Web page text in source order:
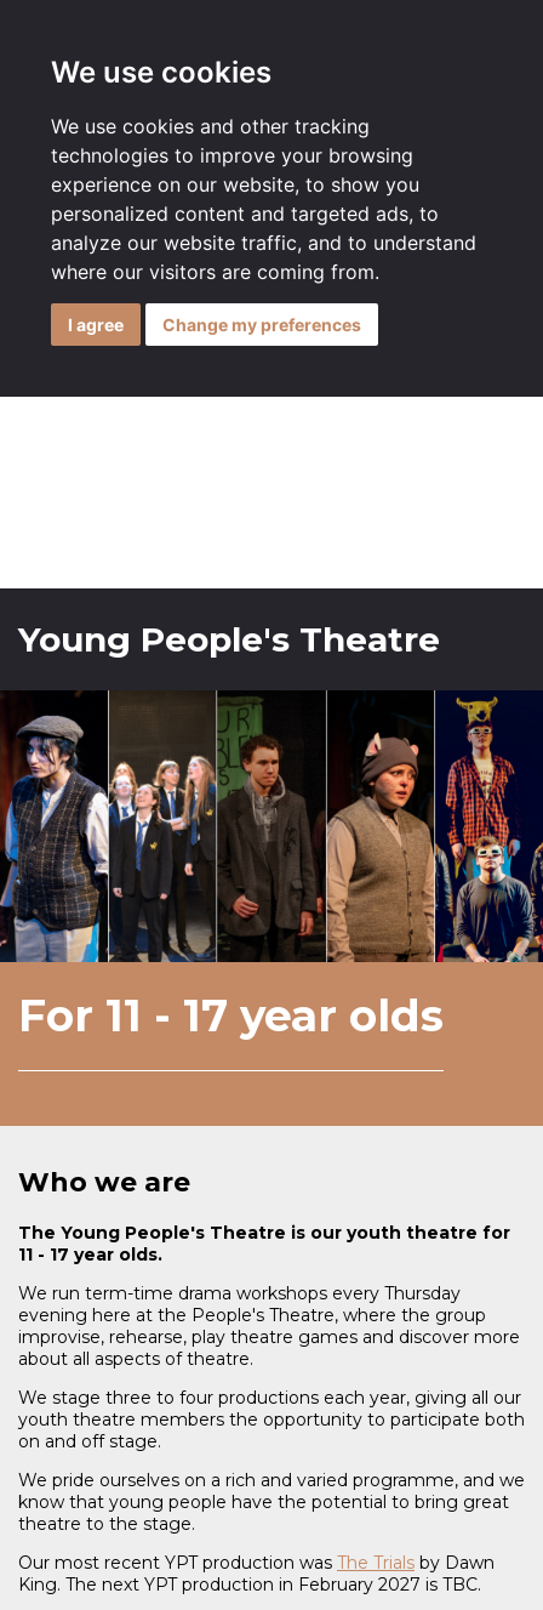
We use cookies
We use cookies and other tracking
technologies to improve your browsing
experience on our website, to show you
personalized content and targeted ads, to
analyze our website traffic, and to understand
where our visitors are coming from.
I agree Change my preferences
Young People's Theatre
For 11 - 17 year olds
Who we are
The Young People's Theatre is our youth theatre for
11 - 17 year olds.
We run term-time drama workshops every Thursday
evening here at the People's Theatre, where the group
improvise, rehearse, play theatre games and discover more
about all aspects of theatre.
We stage three to four productions each year, giving all our
youth theatre members the opportunity to participate both
on and off stage.
We pride ourselves on a rich and varied programme, and we
know that young people have the potential to bring great
theatre to the stage.
Our most recent YPT production was The Trials by Dawn
King. The next YPT production in February 2027 is TBC.